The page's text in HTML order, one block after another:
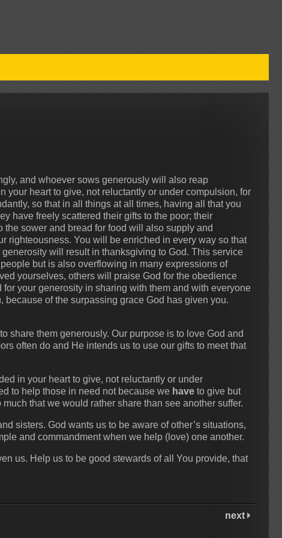
and whoever sows generously will also reap
heart to give, not reluctantly or under compulsion, for
so that in all things at all times, having all that you
have freely scattered their gifts to the poor; their
sower and bread for food will also supply and
righteousness. You will be enriched in every way so that
will result in thanksgiving to God. This service
but is also overflowing in many expressions of
yourselves, others will praise God for the obedience
your generosity in sharing with them and with everyone
of the surpassing grace God has given you.
share them generously. Our purpose is to love God and
often do and He intends us to use our gifts to meet that
in your heart to give, not reluctantly or under
to help those in need not because we haveto give but
that we would rather share than see another suffer.
sisters. God wants us to be aware of other’s situations,
and commandment when we help (love) one another.
us. Help us to be good stewards of all You provide, that
next